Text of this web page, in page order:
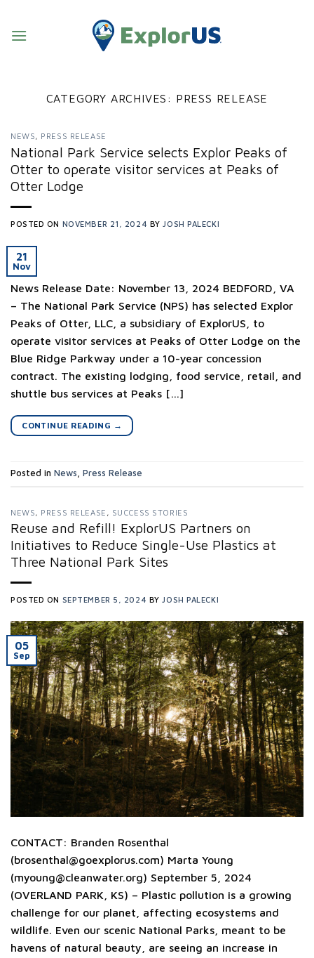
content
CATEGORY ARCHIVES: PRESS RELEASE
NEWS, PRESS RELEASE
National Park Service selects Explor Peaks of
Otter to operate visitor services at Peaks of
Otter Lodge
POSTED ON NOVEMBER 21, 2024 BY JOSH PALECKI
21
Nov
News Release Date: November 13, 2024 BEDFORD, VA
– The National Park Service (NPS) has selected Explor
Peaks of Otter, LLC, a subsidiary of ExplorUS, to
operate visitor services at Peaks of Otter Lodge on the
Blue Ridge Parkway under a 10-year concession
contract. The existing lodging, food service, retail, and
shuttle bus services at Peaks […]
CONTINUE READING →
Posted in News Press Release
NEWS, PRESS RELEASE , SUCCESS STORIES
Reuse and Refill! ExplorUS Partners on
Initiatives to Reduce Single-Use Plastics at
Three National Park Sites
POSTED ON SEPTEMBER 5, 2024 BYJOSH PALECKI
05
Sep
CONTACT: Branden Rosenthal
(brosenthal@goexplorus.com) Marta Young
(myoung@cleanwater.org) September 5, 2024
(OVERLAND PARK, KS) – Plastic pollution is a growing
challenge for our planet, affecting ecosystems and
wildlife. Even our scenic National Parks, meant to be
havens of natural beauty, are seeing an increase in